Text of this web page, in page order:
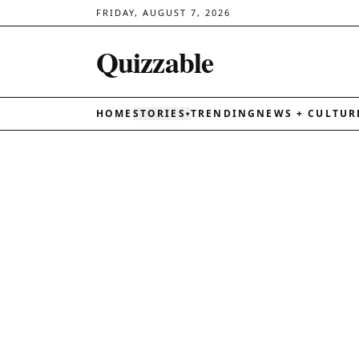
FRIDAY, AUGUST 7, 2026
Quizzable
HOME STORIES ▾TRENDING NEWS +